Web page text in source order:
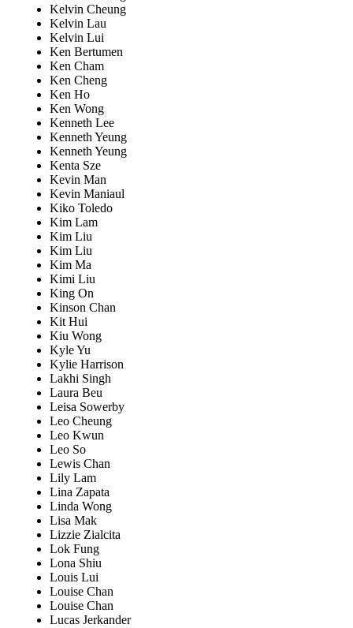
Kelvin Cheung
Kelvin Lau
Kelvin Lui
Ken Bertumen
Ken Cham
Ken Cheng
Ken Ho
Ken Wong
Kenneth Lee
Kenneth Yeung
Kenneth Yeung
Kenta Sze
Kevin Man
Kevin Maniaul
Kiko Toledo
Kim Lam
Kim Liu
Kim Liu
Kim Ma
Kimi Liu
King On
Kinson Chan
Kit Hui
Kiu Wong
Kyle Yu
Kylie Harrison
Lakhi Singh
Laura Beu
Leisa Sowerby
Leo Cheung
Leo Kwun
Leo So
Lewis Chan
Lily Lam
Lina Zapata
Linda Wong
Lisa Mak
Lizzie Zialcita
Lok Fung
Lona Shiu
Louis Lui
Louise Chan
Louise Chan
Lucas Jerkander